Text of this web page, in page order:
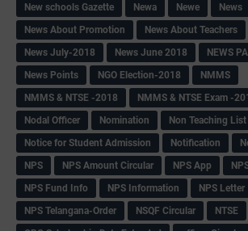
New schools Gazette
Newa Newe News
News About Promotion
News About Teachers
News July-2018
News June 2018
NEWS
News Points
NGO Election-2018
NMMS
NMMS & NTSE -2018
NMMS & NTSE Exam -
Nodal Officer
Nomination Non Teaching List
Notice for Student Admission
Notification
NPS
NPS Amount Circular NPS App
NPS Fund Info
NPS Information
NPS Letter
NPS Telangana-Order
NSQF Circular NTSE